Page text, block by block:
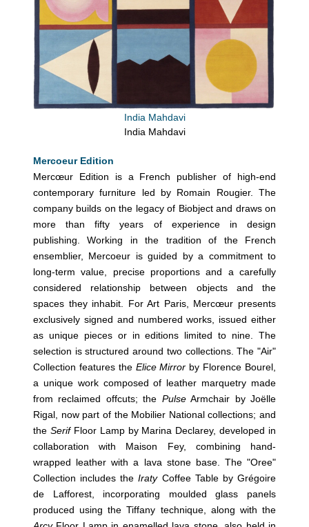
India Mahdavi
India Mahdavi
Mercoeur Edition
Mercœur Edition is a French publisher of high-end
contemporary furniture led by Romain Rougier. The
company builds on the legacy of Biobject and draws on
more than fifty years of experience in design
publishing. Working in the tradition of the French
ensemblier, Mercoeur is guided by a commitment to
long-term value, precise proportions and a carefully
considered relationship between objects and the
spaces they inhabit. For Art Paris, Mercœur presents
exclusively signed and numbered works, issued either
as unique pieces or in editions limited to nine. The
selection is structured around two collections. The "Air"
Collection features the Elice Mirror by Florence Bourel,
a unique work composed of leather marquetry made
from reclaimed offcuts; the PulseArmchair by Joëlle
Rigal, now part of the Mobilier National collections; and
the SerifFloor Lamp by Marina Declarey, developed in
collaboration with Maison Fey, combining hand-
wrapped leather with a lava stone base. The "Oree"
Collection includes theIratyCoffee Table by Grégoire
de Lafforest, incorporating moulded glass panels
produced using the Tiffany technique, along with the